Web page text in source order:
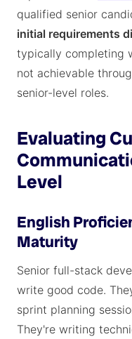
qualified senior
initial requirements
typically completing
not achievable
senior-level roles.
Evaluating
Level
English
Maturity
Senior full-stack
write good code.
sprint planning
They're writing